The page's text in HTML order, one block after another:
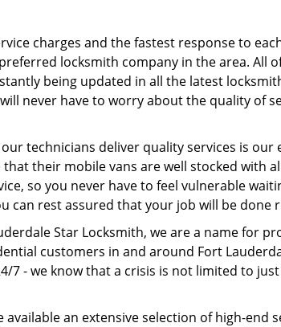
charges and the fastest response to
locksmith company in the area. All
being updated in all the latest
never have to worry about the quality of
technicians deliver quality services is our
their mobile vans are well stocked with
so you never have to feel vulnerable
can rest assured that your job will be done
Star Locksmith, we are a name for
customers in and around Fort
7 - we know that a crisis is not limited to
available an extensive selection of high-end